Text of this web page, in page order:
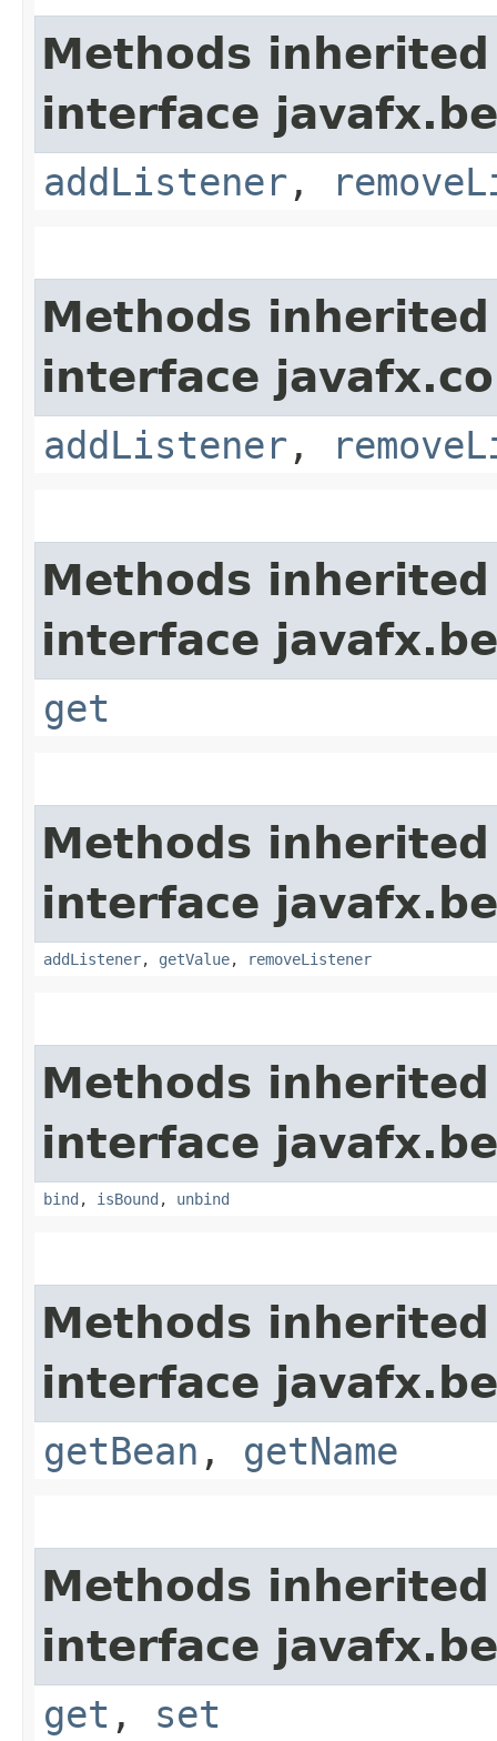
Methods
interface
addListener ,
Methods
interface
addListener ,
Methods
interface
get
Methods
interface
addListener, getValue, removeListener
Methods
interface
bind , isBound , unbind
Methods
interface
getBean , getName
Methods
interface
get , set